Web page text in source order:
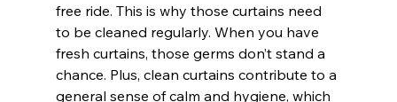
free ride. This is why those curtains need
to be cleaned regularly. When you have
fresh curtains, those germs don’t stand a
chance. Plus, clean curtains contribute to a
general sense of calm and hygiene, which